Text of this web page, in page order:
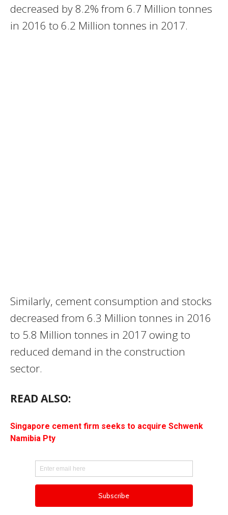
decreased by 8.2% from 6.7 Million tonnes
in 2016 to 6.2 Million tonnes in 2017.
Similarly, cement consumption and stocks
decreased from 6.3 Million tonnes in 2016
to 5.8 Million tonnes in 2017 owing to
reduced demand in the construction
sector.
READ ALSO:
Singapore cement firm seeks to acquire Schwenk
Namibia Pty